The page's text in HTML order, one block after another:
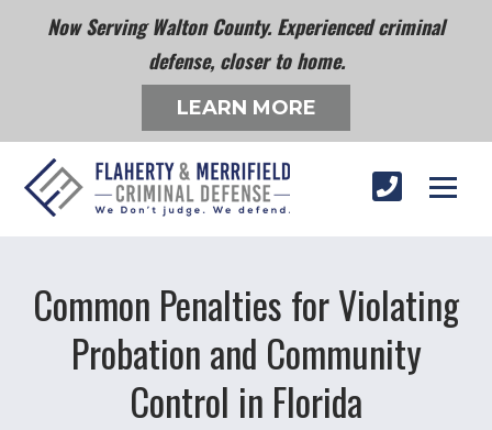
Now Serving Walton County. Experienced criminal
defense, closer to home.
LEARN MORE
Common Penalties for Violating
Probation and Community
Control in Florida